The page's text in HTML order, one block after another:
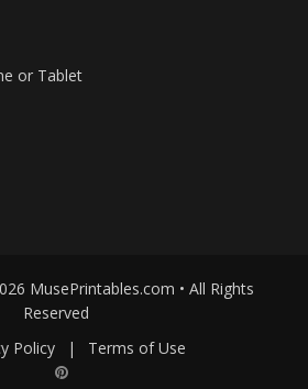
or Tablet
MusePrintables.com • All Rights
Reserved
Policy | Terms of Use